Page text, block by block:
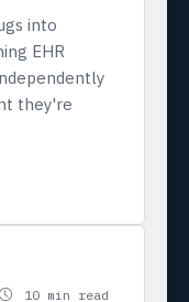
into
EHR
they're
10 min read